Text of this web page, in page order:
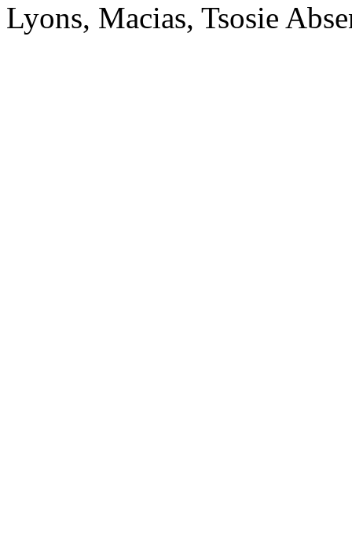
Lyons, Macias, Tsosie